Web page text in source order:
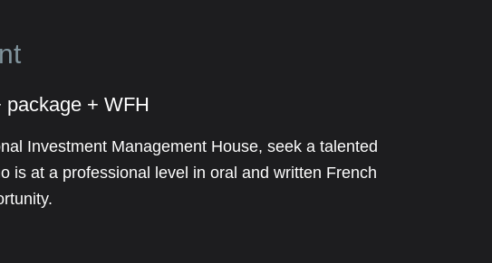
package + WFH
Investment Management House, seek a talented
is at a professional level in oral and written French